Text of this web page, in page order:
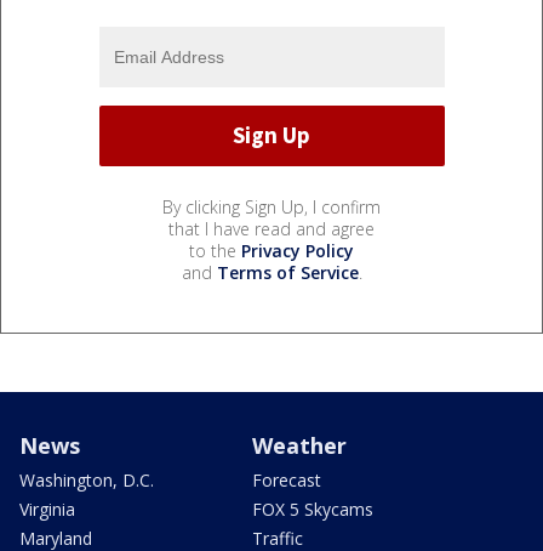
By clicking Sign Up, I confirm
that I have read and agree
to the Privacy Policy
and Terms of Service.
News
Washington, D.C.
Virginia
Maryland
Weather
Forecast
FOX 5 Skycams
Traffic